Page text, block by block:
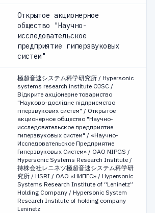
Открытое акционерное
общество "Научно-
исследовательское
предприятие гиперзвуковых
систем"
極超音速システム科学研究所 / Hypersonic
systems research institute OJSC /
Відкрите акціонерне товариство
"Науково-дослідне підприємство
гіперзвукових систем" / Открытое
акционерное общество "Научно-
исследовательское предприятие
гиперзвуковых систем" / «Научно-
Исследовательское Предприятие
Гиперзвуковых Систем» / OAO NIPGS /
Hypersonic Systems Research Institute /
持株会社レニネツ極超音速システム科学研
究所 / HSRI / ОАО «НИПГС» / Hypersonic
Systems Research Institute of “Leninetz”
Holding Company / Hypersonic System
Research Institute of holding company
Leninetz